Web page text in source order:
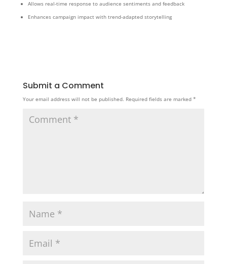
Allows real-time response to audience sentiments and feedback
Enhances campaign impact with trend-adapted storytelling
Submit a Comment
Your email address will not be published. Required fields are marked *